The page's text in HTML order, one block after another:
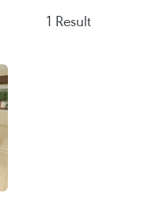
1 Result